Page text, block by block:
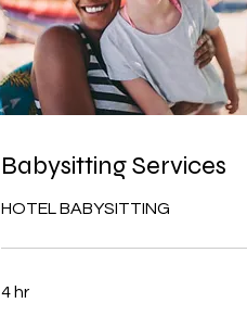
Babysitting Services
HOTEL BABYSITTING
4 hr